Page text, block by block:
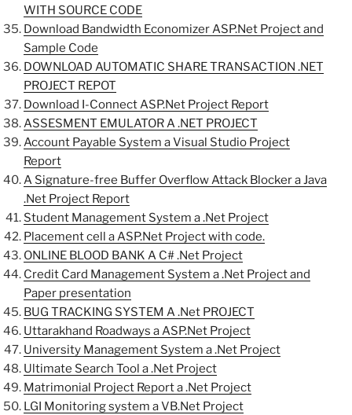
WITH SOURCE CODE
Download Bandwidth Economizer ASP.Net Project and
Sample Code
DOWNLOAD AUTOMATIC SHARE TRANSACTION .NET
PROJECT REPOT
Download I-Connect ASP.Net Project Report
ASSESMENT EMULATOR A .NET PROJECT
Account Payable System a Visual Studio Project
Report
A Signature-free Buffer Overflow Attack Blocker a Java
.Net Project Report
Student Management System a .Net Project
Placement cell a ASP.Net Project with code.
ONLINE BLOOD BANK A C# .Net Project
Credit Card Management System a .Net Project and
Paper presentation
BUG TRACKING SYSTEM A .Net PROJECT
Uttarakhand Roadways a ASP.Net Project
University Management System a .Net Project
Ultimate Search Tool a .Net Project
Matrimonial Project Report a .Net Project
LGI Monitoring system a VB.Net Project